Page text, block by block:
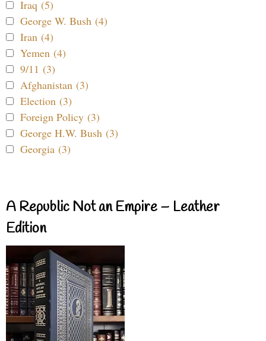
Iraq (5)
George W. Bush (4)
Iran (4)
Yemen (4)
9/11 (3)
Afghanistan (3)
Election (3)
Foreign Policy (3)
George H.W. Bush (3)
Georgia (3)
A Republic Not an Empire – Leather
Edition